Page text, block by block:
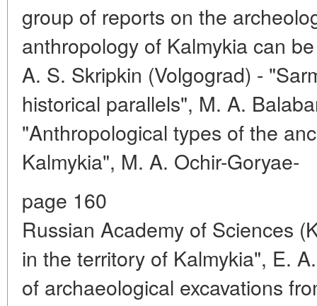
group of reports on the
anthropology of Kalmykia can
A. S. Skripkin (Volgograd) -
historical parallels", M. A.
"Anthropological types of the
Kalmykia", M. A. Ochir-Goryae-
page 160
Russian Academy of Sciences
in the territory of Kalmykia", E.
of archaeological excavations